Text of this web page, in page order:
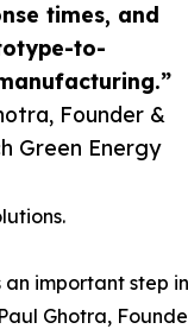
times, and
to-
Founder &
Green Energy
an important step
Ghotra,